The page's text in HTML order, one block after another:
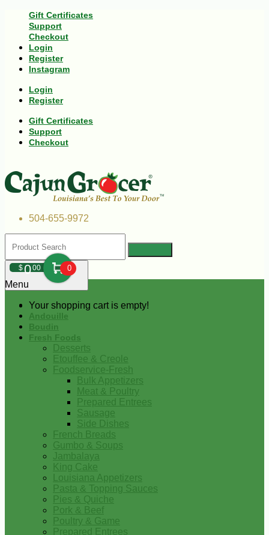
Gift Certificates
Support
Checkout
Login
Register
Instagram
Login
Register
Gift Certificates
Support
Checkout
504-655-9972
$000 0
Your shopping cart is empty!
Menu
Andouille
Boudin
Fresh Foods
Desserts
Etouffee & Creole
Foodservice-Fresh
Bulk Appetizers
Meat & Poultry
Prepared Entrees
Sausage
Side Dishes
French Breads
Gumbo & Soups
Jambalaya
King Cake
Louisiana Appetizers
Pasta & Topping Sauces
Pies & Quiche
Pork & Beef
Poultry & Game
Prepared Entrees